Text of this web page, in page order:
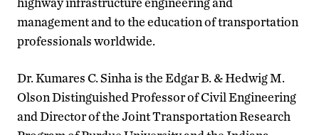
management and to the education of transportation
professionals worldwide.
Dr. Kumares C. Sinha is the Edgar B. & Hedwig M.
Olson Distinguished Professor of Civil Engineering
and Director of the Joint Transportation Research